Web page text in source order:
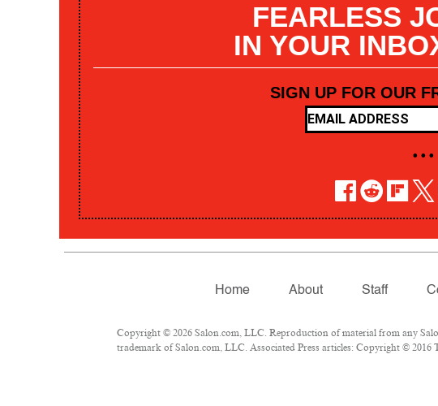
FEARLESS
IN YOUR
SIGN UP FOR OUR
• • •
Home About Staff
Copyright © 2026 Salon.com, LLC. Reproduction of material from any
trademark of Salon.com, LLC. Associated Press articles: Copyright ©